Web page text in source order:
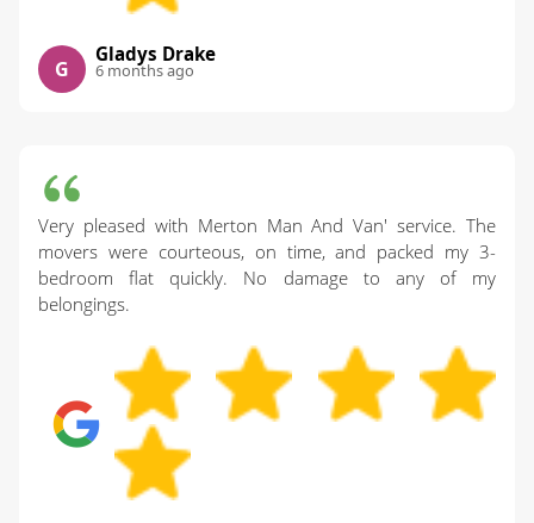
G
Gladys Drake
6 months ago
Very pleased with Merton Man And Van' service. The
movers were courteous, on time, and packed my 3-
bedroom flat quickly. No damage to any of my
belongings.